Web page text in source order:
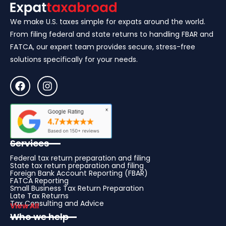
We make U.S. taxes simple for expats around the world.
From filing federal and state returns to handling FBAR and
FATCA, our expert team provides secure, stress-free
solutions specifically for your needs.
Services
Federal tax return preparation and filing
State tax return preparation and filing
Foreign Bank Account Reporting (FBAR)
FATCA Reporting
Small Business Tax Return Preparation
Late Tax Returns
Tax Consulting and Advice
View All
Who we help